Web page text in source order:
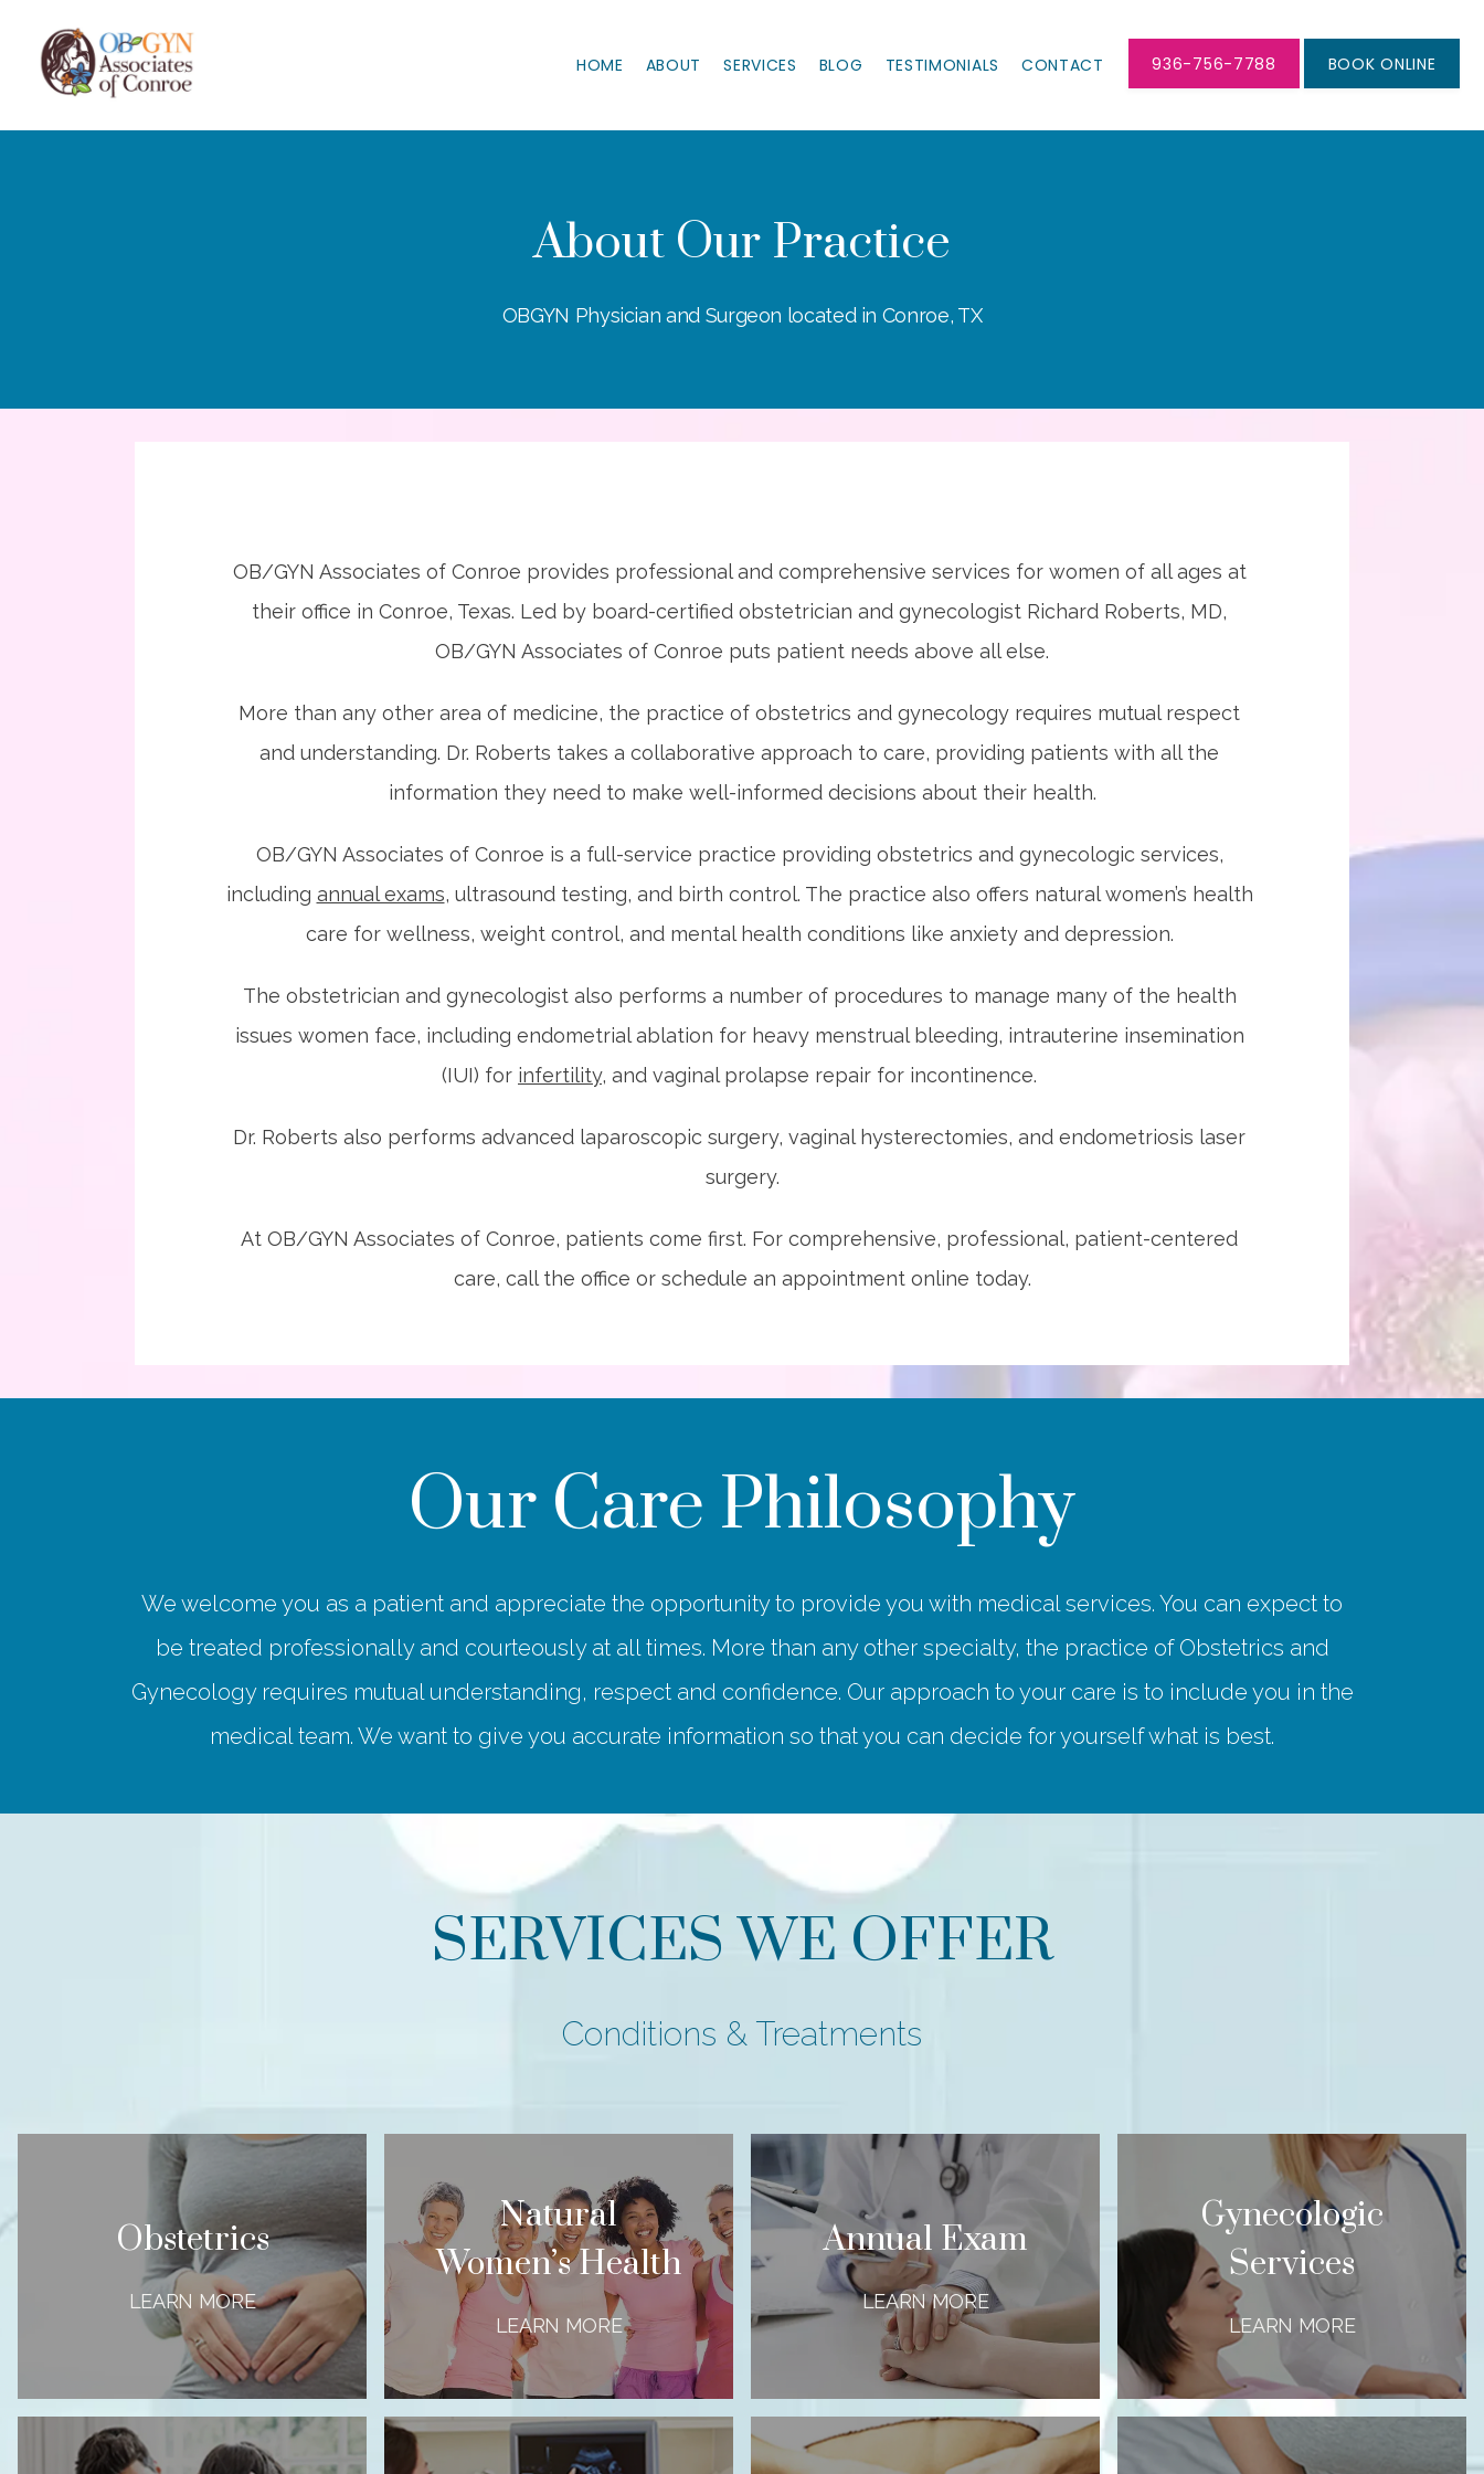
HOME ABOUT SERVICES BLOG TESTIMONIALS CONTACT 936-756-7788 BOOK ONLINE
About Our Practice
OBGYN Physician and Surgeon located in Conroe, TX
OB/GYN Associates of Conroe provides professional and comprehensive services for women of all ages at
their office in Conroe, Texas. Led by board-certified obstetrician and gynecologist Richard Roberts, MD,
OB/GYN Associates of Conroe puts patient needs above all else.
More than any other area of medicine, the practice of obstetrics and gynecology requires mutual respect
and understanding. Dr. Roberts takes a collaborative approach to care, providing patients with all the
information they need to make well-informed decisions about their health.
OB/GYN Associates of Conroe is a full-service practice providing obstetrics and gynecologic services,
including annual exams, ultrasound testing, and birth control. The practice also offers natural women’s health
care for wellness, weight control, and mental health conditions like anxiety and depression.
The obstetrician and gynecologist also performs a number of procedures to manage many of the health
issues women face, including endometrial ablation for heavy menstrual bleeding, intrauterine insemination
(IUI) for infertility, and vaginal prolapse repair for incontinence.
Dr. Roberts also performs advanced laparoscopic surgery, vaginal hysterectomies, and endometriosis laser
surgery.
At OB/GYN Associates of Conroe, patients come first. For comprehensive, professional, patient-centered
care, call the office or schedule an appointment online today.
Our Care Philosophy
We welcome you as a patient and appreciate the opportunity to provide you with medical services. You can expect to
be treated professionally and courteously at all times. More than any other specialty, the practice of Obstetrics and
Gynecology requires mutual understanding, respect and confidence. Our approach to your care is to include you in the
medical team. We want to give you accurate information so that you can decide for yourself what is best.
SERVICES WE OFFER
Conditions & Treatments
Obstetrics
LEARN MORE
Natural
Women’s Health
LEARN MORE
Annual Exam
LEARN MORE
Gynecologic
Services
LEARN MORE